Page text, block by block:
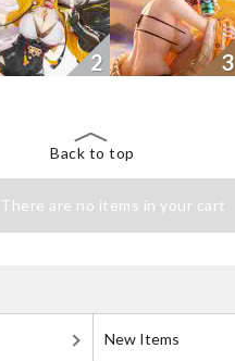
2 3
Back to top
There are no items in your cart
New Items